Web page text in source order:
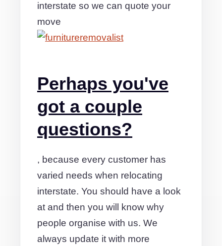
interstate so we can quote your
move
Perhaps you've
got a couple
questions?
, because every customer has
varied needs when relocating
interstate. You should have a look
at and then you will know why
people organise with us. We
always update it with more